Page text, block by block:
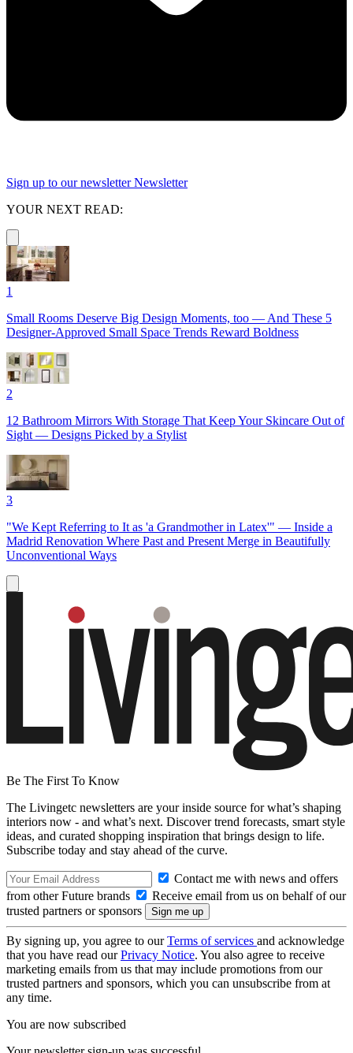
Sign up to our newsletter Newsletter
YOUR NEXT READ:
1
Small Rooms Deserve Big Design Moments, too — And These 5
Designer-Approved Small Space Trends Reward Boldness
2
12 Bathroom Mirrors With Storage That Keep Your Skincare Out of
Sight — Designs Picked by a Stylist
3
"We Kept Referring to It as 'a Grandmother in Latex'" — Inside a
Madrid Renovation Where Past and Present Merge in Beautifully
Unconventional Ways
Be The First To Know
The Livingetc newsletters are your inside source for what’s shaping
interiors now - and what’s next. Discover trend forecasts, smart style
ideas, and curated shopping inspiration that brings design to life.
Subscribe today and stay ahead of the curve.
Contact me with news and offers
from other Future brands
Receive email from us on behalf of our
trusted partners or sponsors
By signing up, you agree to ourTerms of services and acknowledge
that you have read ourPrivacy Notice. You also agree to receive
marketing emails from us that may include promotions from our
trusted partners and sponsors, which you can unsubscribe from at
any time.
You are now subscribed